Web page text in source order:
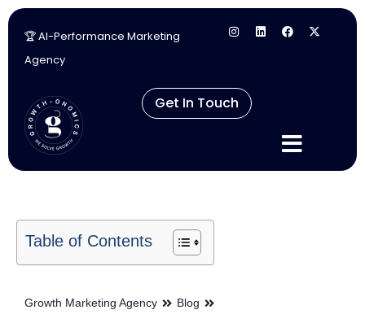
Skip
content
🏆 AI-Performance Marketing
Agency
Get In Touch
Table of Contents
Growth Marketing Agency Blog